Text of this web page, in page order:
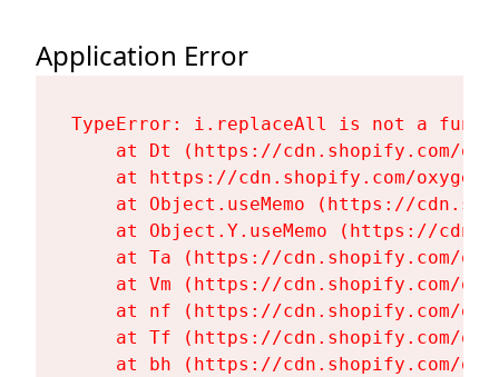
Application Error
TypeError: i.replaceAll is not a
at Dt (https://cdn.shopify.com/
at https://cdn.shopify.com/
at Object.useMemo (https://
at Object.Y.useMemo (https://
at Ta (https://cdn.shopify.com/
at Vm (https://cdn.shopify.com/
at nf (https://cdn.shopify.com/
at Tf (https://cdn.shopify.com/
at bh (https://cdn.shopify.com/